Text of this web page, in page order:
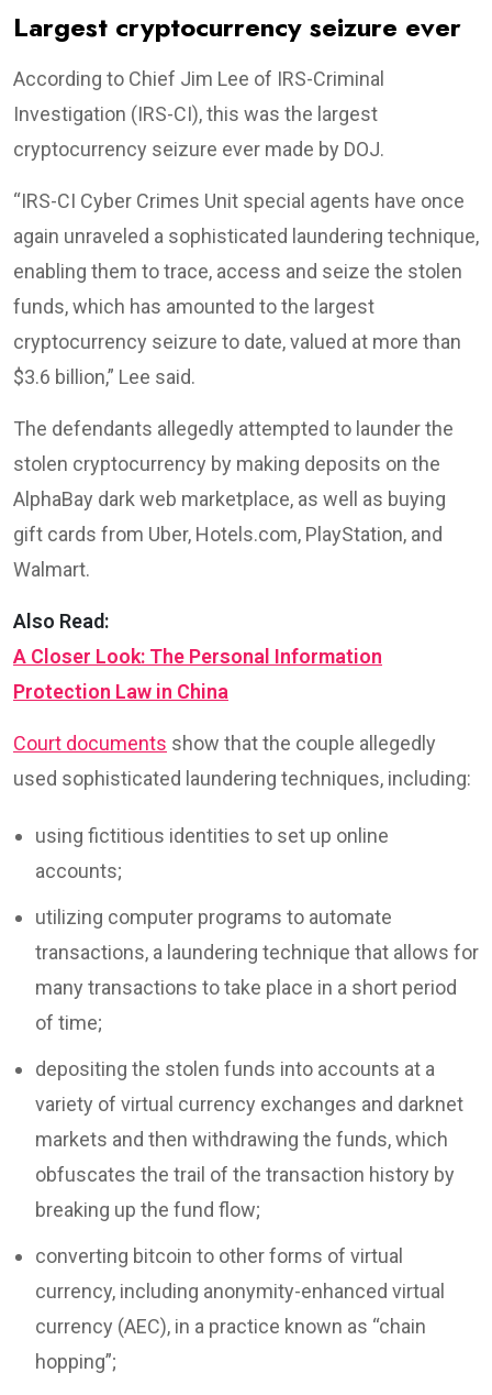
Largest cryptocurrency seizure ever
According to Chief Jim Lee of IRS-Criminal
Investigation (IRS-CI), this was the largest
cryptocurrency seizure ever made by DOJ.
“IRS-CI Cyber Crimes Unit special agents have once
again unraveled a sophisticated laundering technique,
enabling them to trace, access and seize the stolen
funds, which has amounted to the largest
cryptocurrency seizure to date, valued at more than
$3.6 billion,” Lee said.
The defendants allegedly attempted to launder the
stolen cryptocurrency by making deposits on the
AlphaBay dark web marketplace, as well as buying
gift cards from Uber, Hotels.com, PlayStation, and
Walmart.
Also Read:
A Closer Look: The Personal Information
Protection Law in China
Court documents show that the couple allegedly
used sophisticated laundering techniques, including:
using fictitious identities to set up online
accounts;
utilizing computer programs to automate
transactions, a laundering technique that allows for
many transactions to take place in a short period
of time;
depositing the stolen funds into accounts at a
variety of virtual currency exchanges and darknet
markets and then withdrawing the funds, which
obfuscates the trail of the transaction history by
breaking up the fund flow;
converting bitcoin to other forms of virtual
currency, including anonymity-enhanced virtual
currency (AEC), in a practice known as “chain
hopping”;